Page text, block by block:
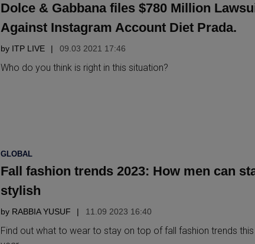
Dolce & Gabbana files $780 Million
Against Instagram Account Diet Prada.
by ITP LIVE 09.03 2021 17:46
Who do you think is right in this situation?
POSTED
GLOBAL
Fall fashion trends 2023: How men can
stylish
by RABBIA YUSUF 11.09 2023 16:40
Find out what to wear to stay on top of fall fashion trends this